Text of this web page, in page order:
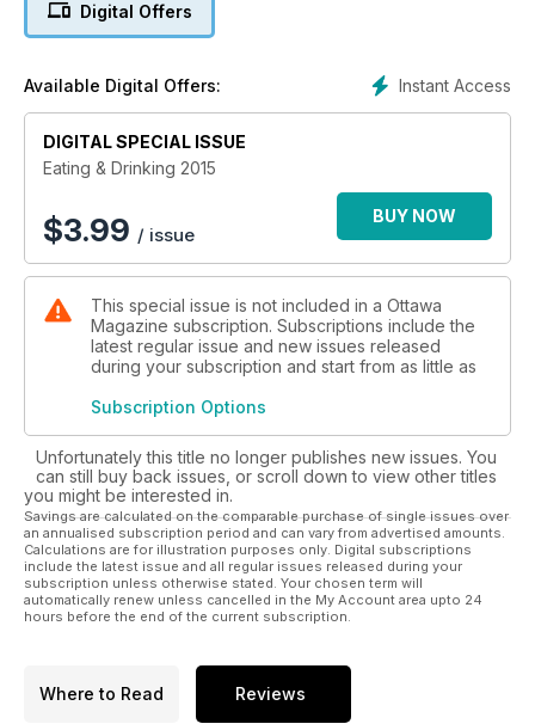
Digital Offers
Instant Access
Available Digital Offers:
DIGITAL SPECIAL ISSUE
Eating & Drinking 2015
$3.99 / issue
BUY NOW
This special issue is not included in a Ottawa
Magazine subscription. Subscriptions include the
latest regular issue and new issues released
during your subscription and start from as little as
Subscription Options
Unfortunately this title no longer publishes new issues. You
can still buy back issues, or scroll down to view other titles
you might be interested in.
Savings are calculated on the comparable purchase of single issues over
an annualised subscription period and can vary from advertised amounts.
Calculations are for illustration purposes only. Digital subscriptions
include the latest issue and all regular issues released during your
subscription unless otherwise stated. Your chosen term will
automatically renew unless cancelled in the My Account area upto 24
hours before the end of the current subscription.
Where to Read Reviews